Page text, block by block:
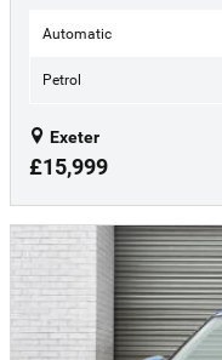
Automatic
Petrol
Exeter
£15,999